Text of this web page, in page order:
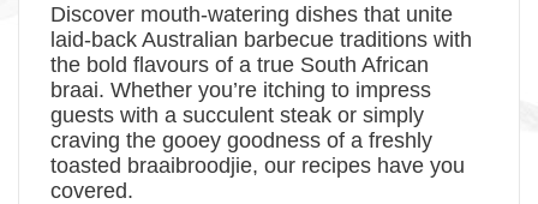
Discover mouth-watering dishes that unite
laid-back Australian barbecue traditions with
the bold flavours of a true South African
braai. Whether you’re itching to impress
guests with a succulent steak or simply
craving the gooey goodness of a freshly
toasted braaibroodjie, our recipes have you
covered.